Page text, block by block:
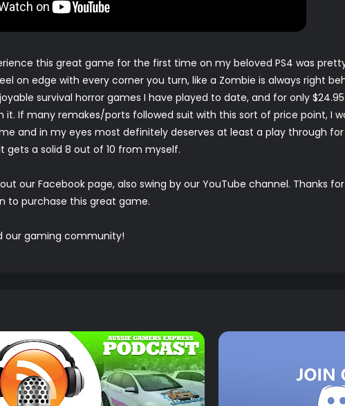
this great game for the first time on my beloved PS4 was
on edge with every corner you turn, like a Zombie is always right
survival horror games I have played to date, and for only
it. If many remakes/ports followed suit with this sort of price point, I
and in my eyes most definitely deserves at least a play through
gets a solid 8 out of 10 from myself.
our Facebook page, also swing by our YouTube channel. Thanks
to purchase this great game.
our gaming community!